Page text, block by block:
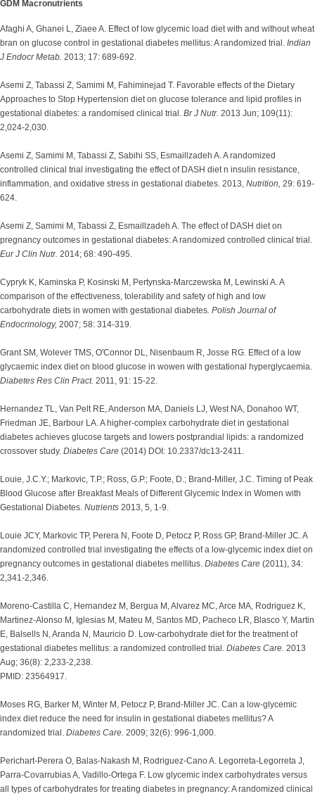
GDM Macronutrients
Afaghi A, Ghanei L, Ziaee A. Effect of low glycemic load diet with and without wheat
bran on glucose control in gestational diabetes mellitus: A randomized trial. Indian
J Endocr Metab. 2013; 17: 689-692.
Asemi Z, Tabassi Z, Samimi M, Fahiminejad T. Favorable effects of the Dietary
Approaches to Stop Hypertension diet on glucose tolerance and lipid profiles in
gestational diabetes: a randomised clinical trial. Br J Nutr. 2013 Jun; 109(11):
2,024-2,030.
Asemi Z, Samimi M, Tabassi Z, Sabihi SS, Esmaillzadeh A. A randomized
controlled clinical trial investigating the effect of DASH diet n insulin resistance,
inflammation, and oxidative stress in gestational diabetes. 2013, Nutrition, 29: 619-
624.
Asemi Z, Samimi M, Tabassi Z, Esmaillzadeh A. The effect of DASH diet on
pregnancy outcomes in gestational diabetes: A randomized controlled clinical trial.
Eur J Clin Nutr. 2014; 68: 490-495.
Cypryk K, Kaminska P, Kosinski M, Pertynska-Marczewska M, Lewinski A. A
comparison of the effectiveness, tolerability and safety of high and low
carbohydrate diets in women with gestational diabetes . Polish Journal of
Endocrinology, 2007; 58: 314-319.
Grant SM, Wolever TMS, O'Connor DL, Nisenbaum R, Josse RG. Effect of a low
glycaemic index diet on blood glucose in wowen with gestational hyperglycaemia.
Diabetes Res Clin Pract. 2011, 91: 15-22.
Hernandez TL, Van Pelt RE, Anderson MA, Daniels LJ, West NA, Donahoo WT,
Friedman JE, Barbour LA. A higher-complex carbohydrate diet in gestational
diabetes achieves glucose targets and lowers postprandial lipids: a randomized
crossover study. Diabetes Care (2014) DOI: 10.2337/dc13-2411.
Louie, J.C.Y.; Markovic, T.P.; Ross, G.P.; Foote, D.; Brand-Miller, J.C. Timing of Peak
Blood Glucose after Breakfast Meals of Different Glycemic Index in Women with
Gestational Diabetes. Nutrients 2013, 5, 1-9.
Louie JCY, Markovic TP, Perera N, Foote D, Petocz P, Ross GP, Brand-Miller JC. A
randomized controlled trial investigating the effects of a low-glycemic index diet on
pregnancy outcomes in gestational diabetes mellitus. Diabetes Care (2011), 34:
2,341-2,346.
Moreno-Castilla C, Hernandez M, Bergua M, Alvarez MC, Arce MA, Rodriguez K,
Martinez-Alonso M, Iglesias M, Mateu M, Santos MD, Pacheco LR, Blasco Y, Martin
E, Balsells N, Aranda N, Mauricio D. Low-carbohydrate diet for the treatment of
gestational diabetes mellitus: a randomized controlled trial. Diabetes Care. 2013
Aug; 36(8): 2,233-2,238.
PMID: 23564917.
Moses RG, Barker M, Winter M, Petocz P, Brand-Miller JC. Can a low-glycemic
index diet reduce the need for insulin in gestational diabetes mellitus? A
randomized trial. Diabetes Care. 2009; 32(6): 996-1,000.
Perichart-Perera O, Balas-Nakash M, Rodriguez-Cano A. Legorreta-Legorreta J,
Parra-Covarrubias A, Vadillo-Ortega F. Low glycemic index carbohydrates versus
all types of carbohydrates for treating diabetes in pregnancy: A randomized clinical